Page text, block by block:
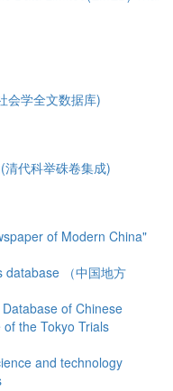
会学全文数据库)
代科举硃卷集成)
of Modern China"
database （中国地方
of Chinese
the Tokyo Trials
and technology